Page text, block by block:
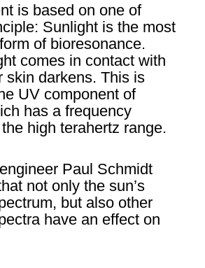
is based on one of
Sunlight is the most
of bioresonance.
comes in contact with
skin darkens. This is
UV component of
has a frequency
high terahertz range.
Paul Schmidt
not only the sun’s
but also other
have an effect on